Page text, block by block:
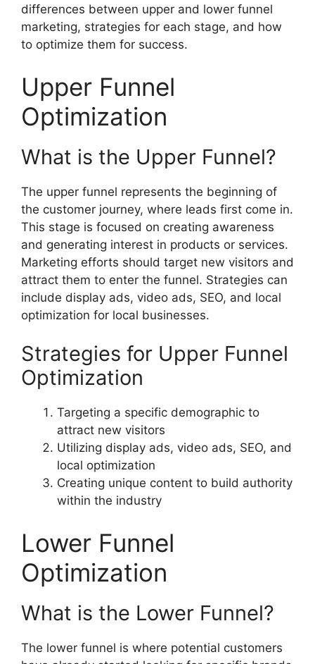
differences between upper and lower funnel
marketing, strategies for each stage, and how
to optimize them for success.
Upper Funnel
Optimization
What is the Upper Funnel?
The upper funnel represents the beginning of
the customer journey, where leads first come in.
This stage is focused on creating awareness
and generating interest in products or services.
Marketing efforts should target new visitors and
attract them to enter the funnel. Strategies can
include display ads, video ads, SEO, and local
optimization for local businesses.
Strategies for Upper Funnel
Optimization
Targeting a specific demographic to
attract new visitors
Utilizing display ads, video ads, SEO, and
local optimization
Creating unique content to build authority
within the industry
Lower Funnel
Optimization
What is the Lower Funnel?
The lower funnel is where potential customers